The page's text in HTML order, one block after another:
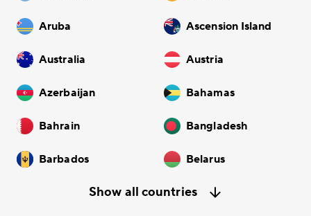
Aruba Ascension Island
Australia Austria
Azerbaijan Bahamas
Bahrain Bangladesh
Barbados Belarus
Show all countries